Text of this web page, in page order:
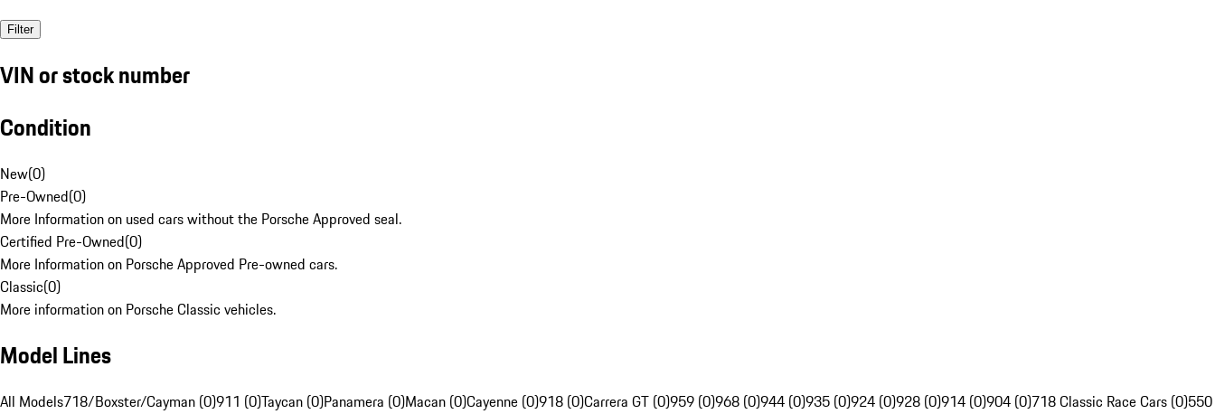
Filter
VIN or stock number
Condition
New(0)
Pre-Owned(0)
More Information on used cars without the Porsche Approved seal.
Certified Pre-Owned(0)
More Information on Porsche Approved Pre-owned cars.
Classic(0)
More information on Porsche Classic vehicles.
Model Lines
All Models718/Boxster/Cayman (0)911 (0)Taycan (0)Panamera (0)Macan (0)Cayenne (0)918 (0)Carrera GT (0)959 (0)968 (0)944 (0)935 (0)924 (0)928 (0)914 (0)904 (0)718 Classic Race Cars (0)550